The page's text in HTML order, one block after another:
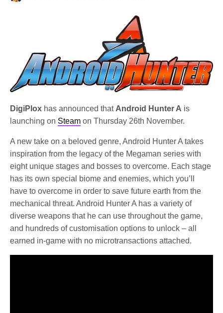
DigiPlox has announced that Android Hunter A is
launching on Steam on Thursday 26th November.
A new take on a beloved genre, Android Hunter A takes
inspiration from the legacy of the Megaman series with
eight unique stages and bosses to overcome. Each stage
has its own special biome and enemies, which you’ll
have to overcome in order to save future earth from the
mechanical threat. Android Hunter A has a variety of
diverse weapons that he can use throughout the game,
and hundreds of customisation options to unlock – all
earned in-game with no microtransactions attached.